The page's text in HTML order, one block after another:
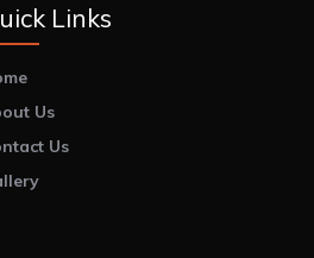
Links
Us
Us